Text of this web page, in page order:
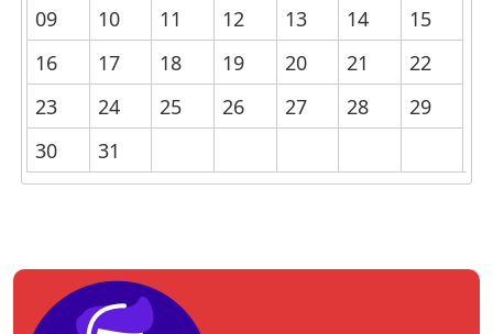
09 10 11 12 13 14
15
16
17 18 19 20 21
22
23
24 25 26 27 28
29
30
31